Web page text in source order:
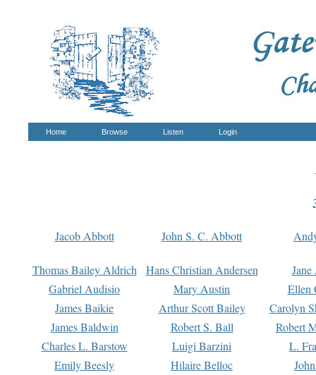
Home Browse Listen Login
Jacob Abbott John S. C. Abbott
Thomas Bailey Aldrich Hans Christian Andersen
Gabriel Audisio
Mary Austin
Ellen
James Baikie
Arthur Scott Bailey
Carolyn
James Baldwin
Robert S. Ball
Robert
Charles L. Barstow
Luigi Barzini
L.
Emily Beesly
Hilaire Belloc